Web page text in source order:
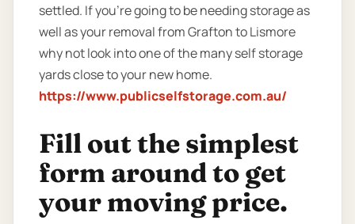
settled. If you’re going to be needing storage as
well as your removal from Grafton to Lismore
why not look into one of the many self storage
yards close to your new home.
https://www.publicselfstorage.com.au/
Fill out the simplest
form around to get
your moving price.